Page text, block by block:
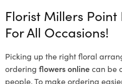
Florist Millers
For All Occasions!
Picking up the right floral
ordering flowers onlinecan be
people. To make ordering